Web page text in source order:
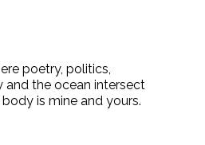
poetry, politics,
and the ocean intersect
is mine and yours.